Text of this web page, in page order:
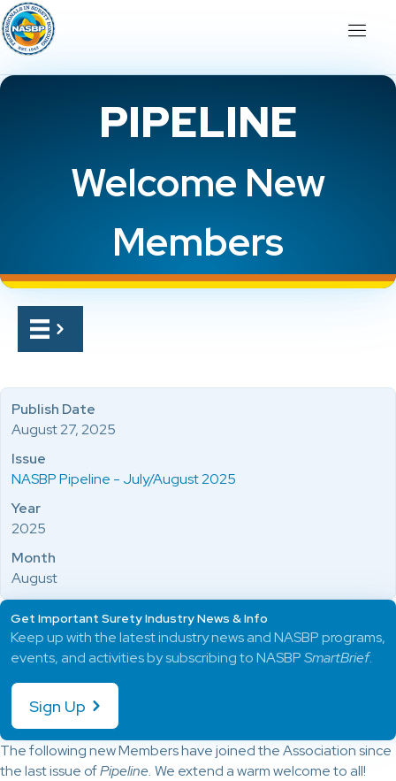
PIPELINE
Welcome New
Members
The following new Members have joined the Association since
the last issue ofPipeline. We extend a warm welcome to all!
Publish Date
August 27, 2025
Issue
NASBP Pipeline - July/August 2025
Year
2025
Month
August
Get Important Surety Industry News & Info
Keep up with the latest industry news and NASBP programs,
events, and activities by subscribing to NASBPSmartBrief.
Sign Up